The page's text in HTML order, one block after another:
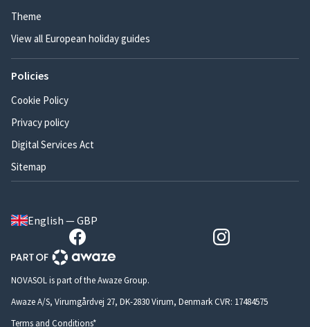
Theme
View all European holiday guides
Policies
Cookie Policy
Privacy policy
Digital Services Act
Sitemap
English — GBP
NOVASOL is part of the Awaze Group.
Awaze A/S, Virumgårdvej 27, DK-2830 Virum, Denmark CVR: 17484575
Terms and Conditions*